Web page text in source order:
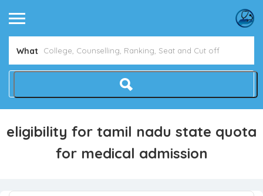
What
eligibility for tamil nadu state quota
for medical admission